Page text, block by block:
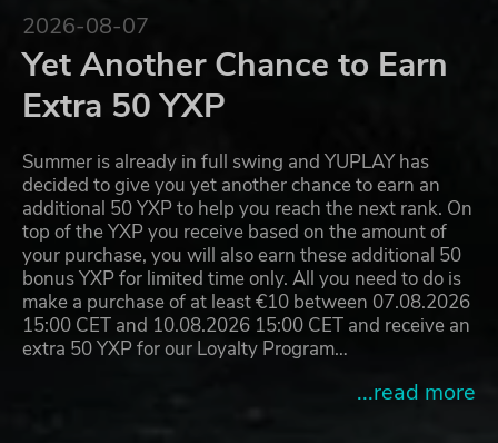
2026-08-07
Yet Another Chance to Earn
Extra 50 YXP
Summer is already in full swing and YUPLAY has
decided to give you yet another chance to earn an
additional 50 YXP to help you reach the next rank. On
top of the YXP you receive based on the amount of
your purchase, you will also earn these additional 50
bonus YXP for limited time only. All you need to do is
make a purchase of at least €10 between 07.08.2026
15:00 CET and 10.08.2026 15:00 CET and receive an
extra 50 YXP for our Loyalty Program…
...read more